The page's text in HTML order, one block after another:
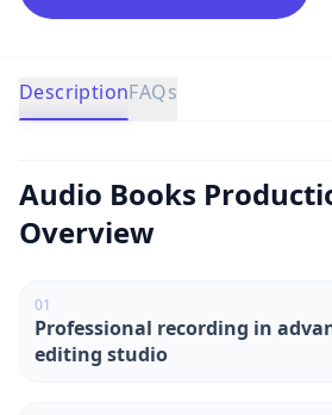
DescriptionFAQs
Audio Books
Overview
01
Professional recording in
editing studio